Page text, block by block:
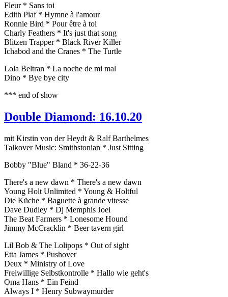
Fleur * Sans toi
Edith Piaf * Hymne à l'amour
Ronnie Bird * Pour être à toi
Charly Feathers * It's just that song
Blitzen Trapper * Black River Killer
Ichabod and the Cranes * The Turtle
Lola Beltran * La noche de mi mal
Dino * Bye bye city
*** end of show
Double Diamond: 16.10.20
mit Kirstin von der Heydt & Ralf Barthelmes
Talkover Music: Smithstonian * Just Sitting
Bobby "Blue" Bland * 36-22-36
There's a new dawn * There's a new dawn
Young Holt Unlimited * Young & Holtful
Die Küche * Baguette à grande vitesse
Dave Dudley * Dj Memphis Joei
The Beat Farmers * Lonesome Hound
Jimmy McCracklin * Beer tavern girl
Lil Bob & The Lolipops * Out of sight
Etta James * Pushover
Deux * Ministry of Love
Freiwillige Selbstkontrolle * Hallo wie geht's
Oma Hans * Ein Feind
Always I * Henry Subwaymurder